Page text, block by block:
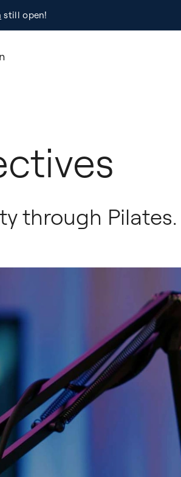
Learn More
still open!
studios.
through Pilates.